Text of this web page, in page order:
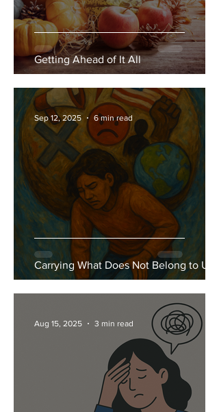
Getting Ahead of It All
Carrying What Does Not Belong to Us
Sep 12, 2025 6 min read
Aug 15, 2025 3 min read